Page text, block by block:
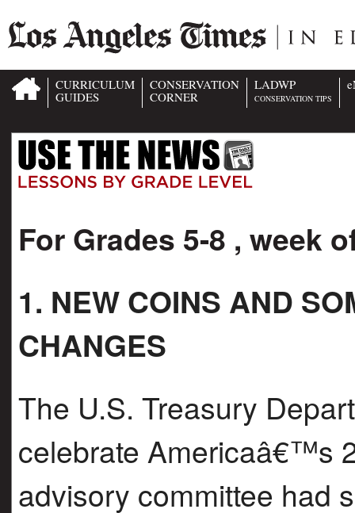
CURRICULUM
GUIDES
CONSERVATION
CORNER
LADWP
CONSERVATION TIPS
For Grades 5-8 , week
1. NEW COINS AND
CHANGES
The U.S. Treasury
celebrate Americaâ€™s
advisory committee had